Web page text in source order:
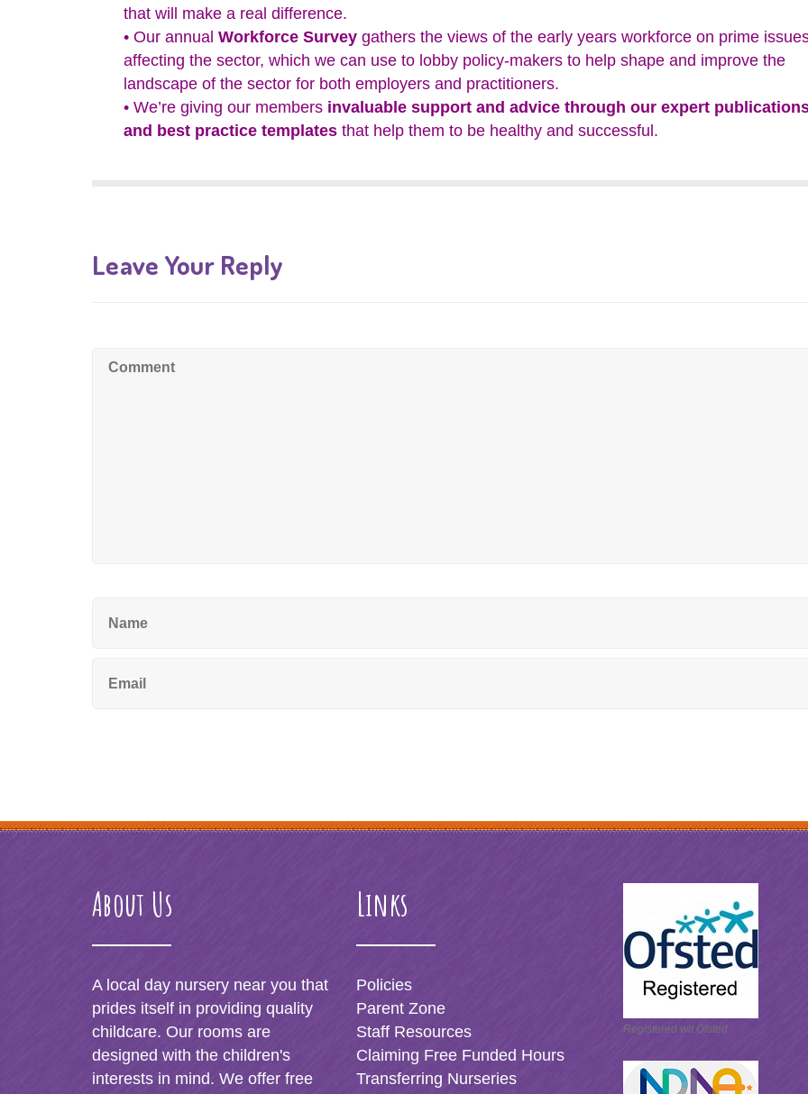
that will make a real difference.
• Our annual Workforce Survey gathers the views of the early years workforce on prime
affecting the sector, which we can use to lobby policy-makers to help shape and improve the
landscape of the sector for both employers and practitioners.
• We’re giving our members invaluable support and advice through our expert
and best practice templates that help them to be healthy and successful.
Leave Your Reply
About Us
A local day nursery near you that
prides itself in providing quality
childcare. Our rooms are
designed with the children's
interests in mind. We offer free
Links
Policies
Parent Zone
Staff Resources
Claiming Free Funded Hours
Transferring Nurseries
Registered wit Ofsted